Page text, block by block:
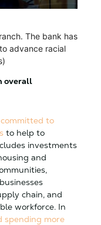
The bank has
advance racial
overall
committed to
to help to
investments
and
chain, and
workforce. In
spending more